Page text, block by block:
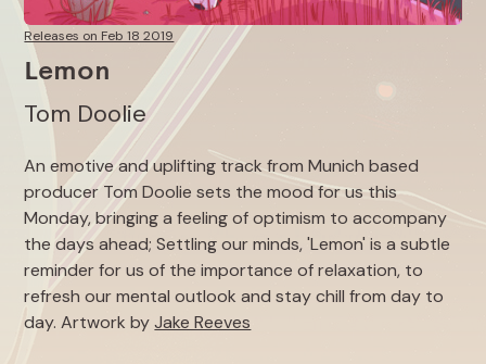
Releases on Feb 18 2019
Lemon
Tom Doolie
An emotive and uplifting track from Munich based
producer Tom Doolie sets the mood for us this
Monday, bringing a feeling of optimism to accompany
the days ahead; Settling our minds, 'Lemon' is a subtle
reminder for us of the importance of relaxation, to
refresh our mental outlook and stay chill from day to
day. Artwork byJake Reeves